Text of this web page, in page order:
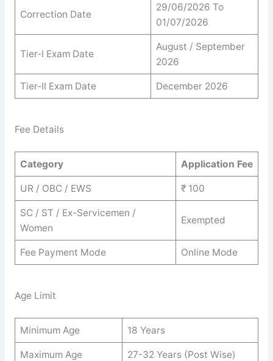
Correction Date
29/06/2026 To
01/07/2026
Tier-I Exam Date
August / September
2026
Tier-II Exam Date December 2026
Fee Details
Category Application Fee
UR / OBC / EWS ₹ 100
SC / ST / Ex-Servicemen /
Women
Exempted
Fee Payment Mode Online Mode
Age Limit
Minimum Age 18 Years
Maximum Age 27-32 Years (Post Wise)